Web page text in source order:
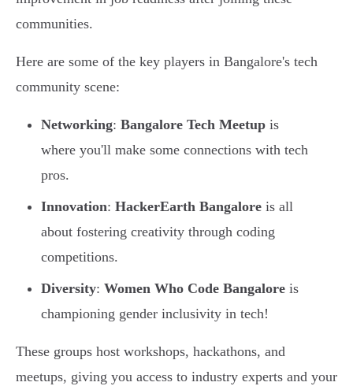
communities.
Here are some of the key players in Bangalore's tech
community scene:
Networking: Bangalore Tech Meetup is
where you'll make some connections with tech
pros.
Innovation: HackerEarth Bangalore is all
about fostering creativity through coding
competitions.
Diversity: Women Who Code Bangalore is
championing gender inclusivity in tech!
These groups host workshops, hackathons, and
meetups, giving you access to industry experts and your